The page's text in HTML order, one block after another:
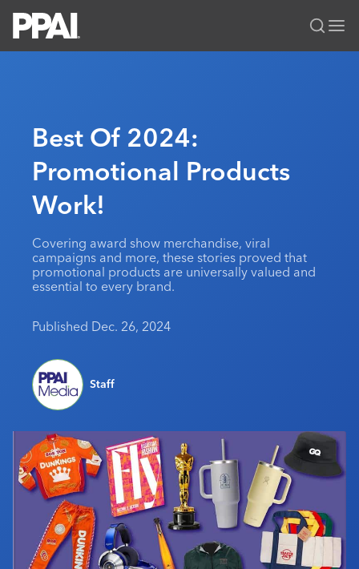
All Solutions
News & Ideas
Premium Research
PPAI 100
MerchMatters
Podcast
Media Kit
Membership
Join
My PPAI
Volunteer Committees
Regional Associations
Education
Professional Certifications
Sustainability
Events
PPAI Expo
The PPAI Expo 2027
Exhibitor Hub
Initiatives
Digital Transformation
Public Affairs
Sustainability
About
About PPAI
Advertising & Sponsorships
Industry Calendar
Contact Us
Best Of 2024:
Promotional Products
Work!
Covering award show merchandise, viral
campaigns and more, these stories proved that
promotional products are universally valued and
essential to every brand.
Published Dec. 26, 2024
Staff